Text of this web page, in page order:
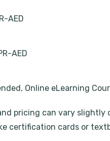
AED
AED
Online eLearning
pricing can vary
certification cards or